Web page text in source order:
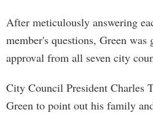
After meticulously answering
member's questions, Green
approval from all seven city
City Council President Charles
Green to point out his family